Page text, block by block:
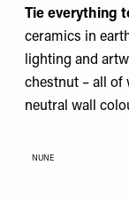
Tie everything
ceramics in
lighting and
chestnut – all of
neutral wall
NUNE